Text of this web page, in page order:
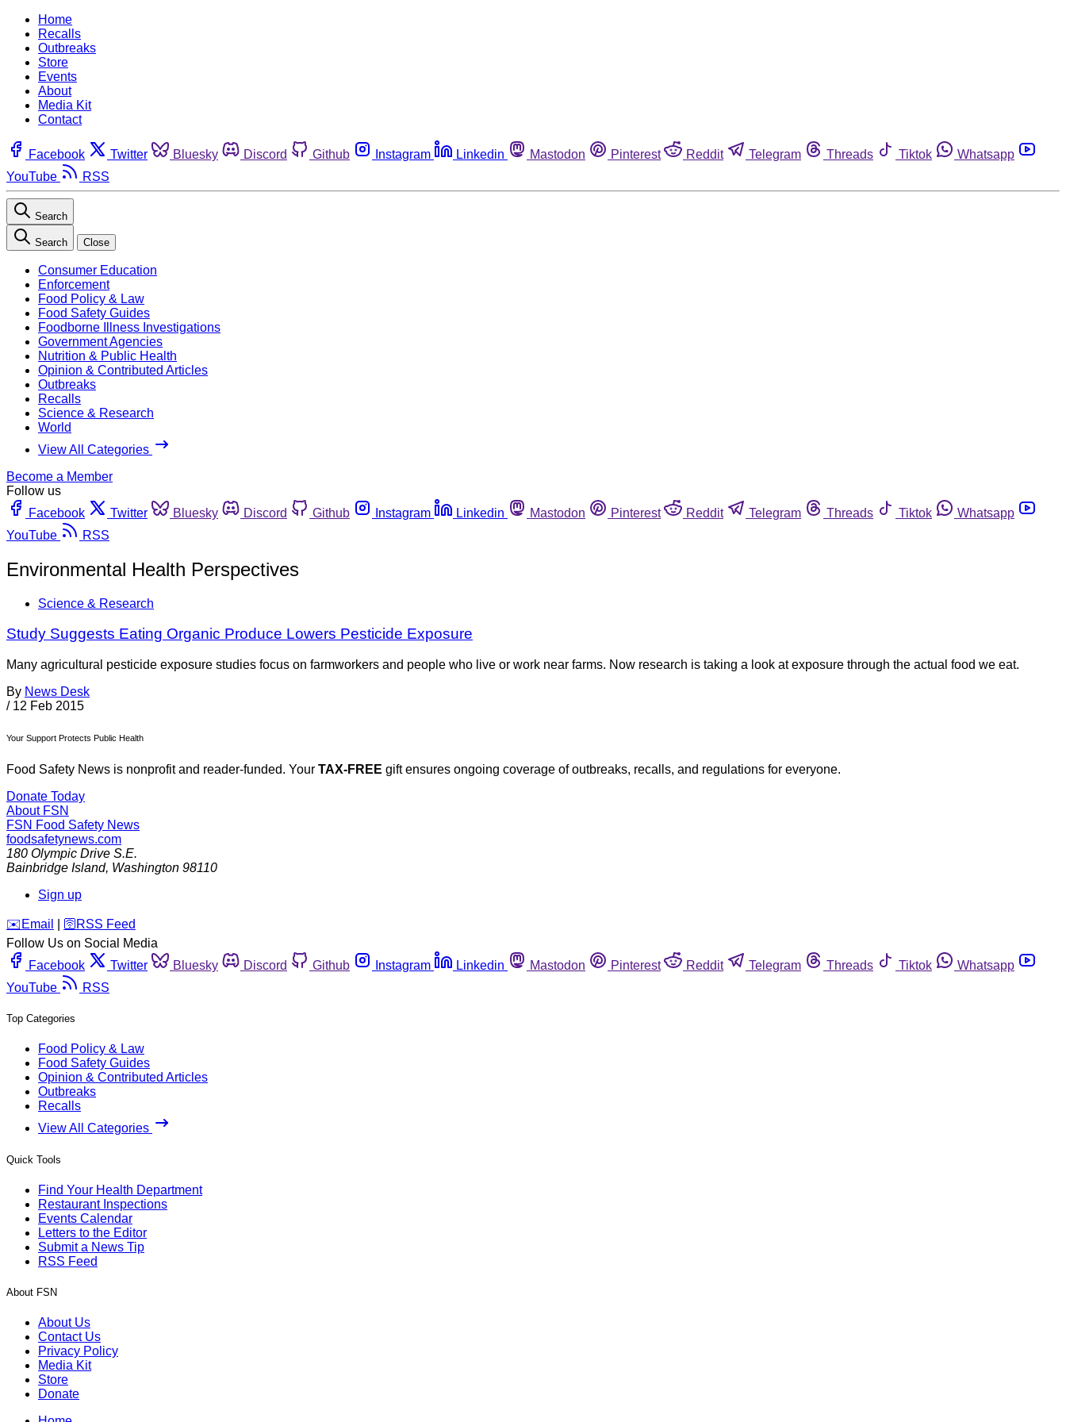
Home
Recalls
Outbreaks
Store
Events
About
Media Kit
Contact
Facebook Twitter Bluesky Discord Github Instagram Linkedin Mastodon Pinterest Reddit Telegram Threads Tiktok
Whatsapp
YouTube
RSS
Search
Search Close
Consumer Education
Enforcement
Food Policy & Law
Food Safety Guides
Foodborne Illness Investigations
Government Agencies
Nutrition & Public Health
Opinion & Contributed Articles
Outbreaks
Recalls
Science & Research
World
View All Categories
Become a Member
Follow us
Facebook
Twitter Bluesky Discord Github Instagram Linkedin Mastodon Pinterest Reddit Telegram Threads Tiktok
Whatsapp
YouTube
RSS
Environmental Health Perspectives
Science & Research
Study Suggests Eating Organic Produce Lowers Pesticide Exposure
Many agricultural pesticide exposure studies focus on farmworkers and people who live or work near farms. Now research is taking a look at exposure through the actual food we eat.
By News Desk
/ 12 Feb 2015
Your Support Protects Public Health
Food Safety News is nonprofit and reader-funded. Your TAX-FREE gift ensures ongoing coverage of outbreaks, recalls, and regulations for everyone.
Donate Today
About FSN
FSN Food Safety News
foodsafetynews.com
180 Olympic Drive S.E.
Bainbridge Island, Washington 98110
Sign up
️✉️ Email 🛜 RSS Feed
Follow Us on Social Media
Facebook
Twitter Bluesky Discord Github Instagram Linkedin Mastodon Pinterest Reddit Telegram Threads Tiktok
Whatsapp
YouTube
RSS
Top Categories
Food Policy & Law
Food Safety Guides
Opinion & Contributed Articles
Outbreaks
Recalls
View All Categories
Quick Tools
Find Your Health Department
Restaurant Inspections
Events Calendar
Letters to the Editor
Submit a News Tip
RSS Feed
About FSN
About Us
Contact Us
Privacy Policy
Media Kit
Store
Donate